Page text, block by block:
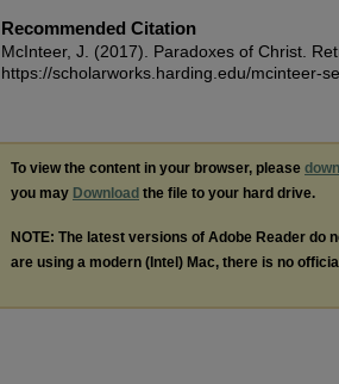
Recommended Citation
McInteer, J. (2017). Paradoxes of Christ.
https://scholarworks.harding.edu/mcinteer-
To view the content in your browser, please
you may Download the file to your hard drive.
NOTE: The latest versions of Adobe Reader do
are using a modern (Intel) Mac, there is no